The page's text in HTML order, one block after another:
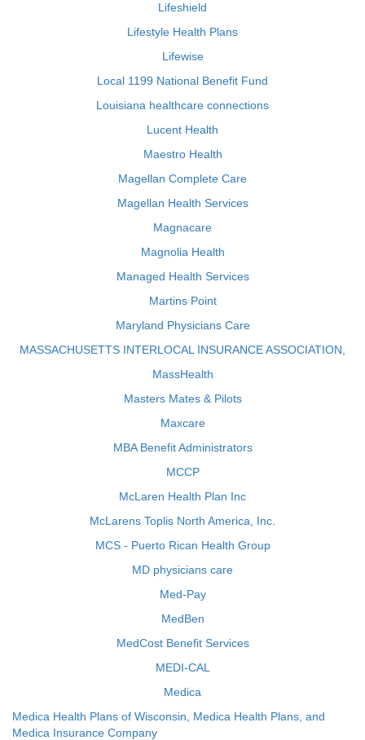
Lifeshield
Lifestyle Health Plans
Lifewise
Local 1199 National Benefit Fund
Louisiana healthcare connections
Lucent Health
Maestro Health
Magellan Complete Care
Magellan Health Services
Magnacare
Magnolia Health
Managed Health Services
Martins Point
Maryland Physicians Care
MASSACHUSETTS INTERLOCAL INSURANCE ASSOCIATION,
MassHealth
Masters Mates & Pilots
Maxcare
MBA Benefit Administrators
MCCP
McLaren Health Plan Inc
McLarens Toplis North America, Inc.
MCS - Puerto Rican Health Group
MD physicians care
Med-Pay
MedBen
MedCost Benefit Services
MEDI-CAL
Medica
Medica Health Plans of Wisconsin, Medica Health Plans, and
Medica Insurance Company